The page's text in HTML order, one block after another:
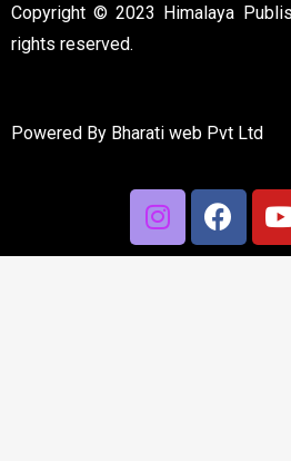
Copyright © 2023 Himalaya
rights reserved.
Powered By Bharati web Pvt Ltd